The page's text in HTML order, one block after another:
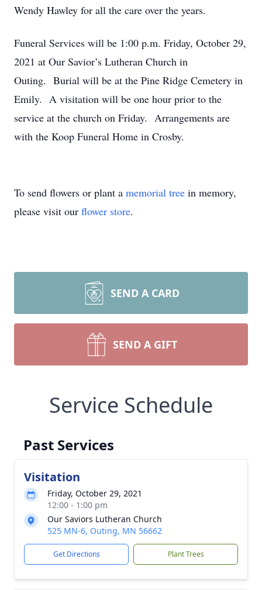
Wendy Hawley for all the care over the years.
Funeral Services will be 1:00 p.m. Friday, October 29,
2021 at Our Savior’s Lutheran Church in
Outing. Burial will be at the Pine Ridge Cemetery in
Emily. A visitation will be one hour prior to the
service at the church on Friday. Arrangements are
with the Koop Funeral Home in Crosby.
To send flowers or plant a memorial tree in memory,
please visit our flower store.
SEND A CARD
SEND A GIFT
Service Schedule
Past Services
Visitation
Friday, October 29, 2021
12:00 - 1:00 pm
Our Saviors Lutheran Church
525 MN-6, Outing, MN 56662
Get Directions Plant Trees